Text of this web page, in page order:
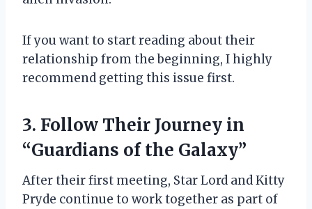
If you want to start reading about their
relationship from the beginning, I highly
recommend getting this issue first.
3. Follow Their Journey in
“Guardians of the Galaxy”
After their first meeting, Star Lord and Kitty
Pryde continue to work together as part of